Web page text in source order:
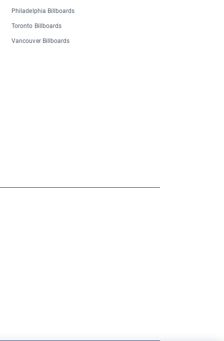
Philadelphia Billboards
Toronto Billboards
Vancouver Billboards